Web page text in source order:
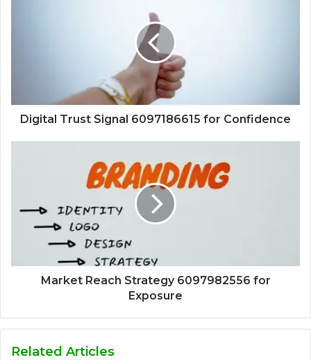
Digital Trust Signal 6097186615 for Confidence
Market Reach Strategy 6097982556 for
Exposure
Related Articles